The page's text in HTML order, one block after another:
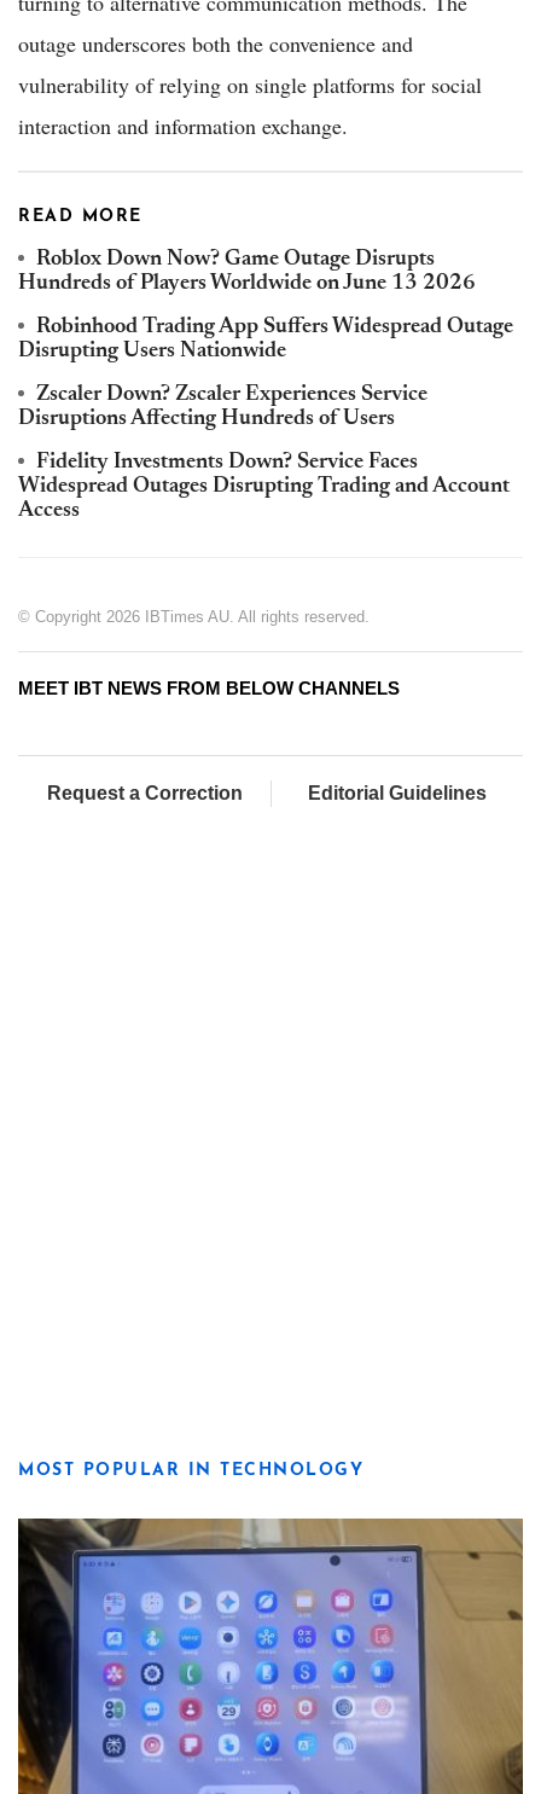
outage underscores both the convenience and
vulnerability of relying on single platforms for social
interaction and information exchange.
READ MORE
Roblox Down Now? Game Outage Disrupts
Hundreds of Players Worldwide on June 13 2026
Robinhood Trading App Suffers Widespread Outage
Disrupting Users Nationwide
Zscaler Down? Zscaler Experiences Service
Disruptions Affecting Hundreds of Users
Fidelity Investments Down? Service Faces
Widespread Outages Disrupting Trading and Account
Access
© Copyright 2026 IBTimes AU. All rights reserved.
MEET IBT NEWS FROM BELOW CHANNELS
Request a Correction Editorial Guidelines
MOST POPULAR IN TECHNOLOGY